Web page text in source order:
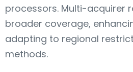
processors. Multi-acquirer
broader coverage,
adapting to regional
methods.